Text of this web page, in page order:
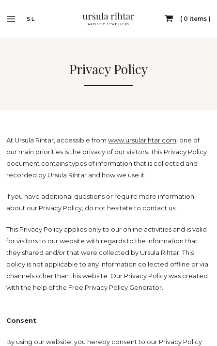
SL 0 items
Privacy Policy
At Ursula Rihtar, accessible fromwww.ursularihtar.com , one of
our main priorities is the privacy of our visitors. This Privacy Policy
document contains types of information that is collected and
recorded by Ursula Rihtar and how we use it.
If you have additional questions or require more information
about our Privacy Policy, do not hesitate to contact us.
This Privacy Policy applies only to our online activities and is valid
for visitors to our website with regards to the information that
they shared and/or that were collected by Ursula Rihtar. This
policy is not applicable to any information collected offline or via
channels other than this website. Our Privacy Policy was created
with the help of the Free Privacy Policy Generator.
Consent
By using our website, you hereby consent to our Privacy Policy